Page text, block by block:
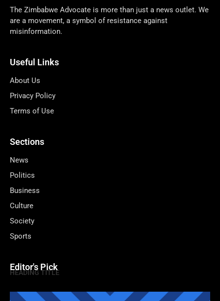
The Zimbabwe Advocate is more than just a news outlet. We
are a movement, a symbol of resistance against
misinformation.
Useful Links
About Us
Privacy Policy
Terms of Use
Sections
News
Politics
Business
Culture
Society
Sports
Editor's Pick
HEADING TITLE